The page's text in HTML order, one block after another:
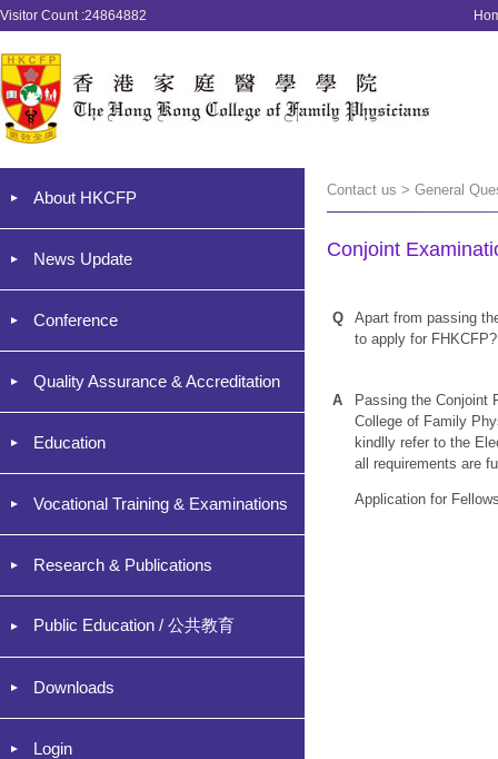
Visitor Count :24864882
About HKCFP
News Update
Conference
Quality Assurance & Accreditation
Education
Vocational Training & Examinations
Research & Publications
Public Education / 公共教育
Downloads
Login
Contact us > General
Conjoint
Q
Apart from passing
to apply for FHKCFP?
A
Passing the Conjoint
College of Family
kindlly refer to the
all requirements are
Application for